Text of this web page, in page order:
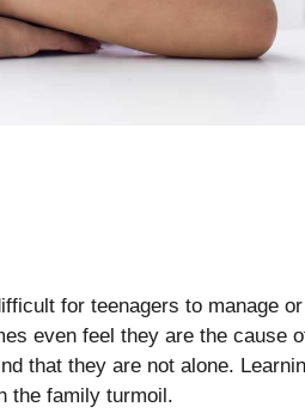
for teenagers to manage
even feel they are the
that they are not alone.
the family turmoil.